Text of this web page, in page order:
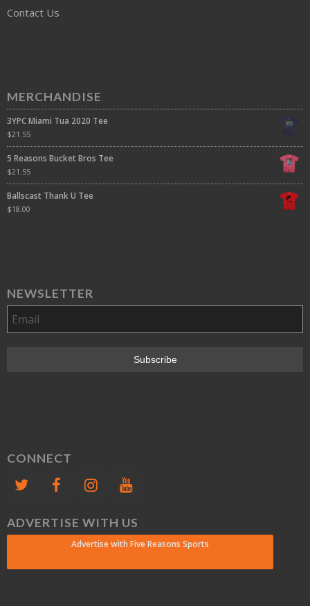
Contact Us
MERCHANDISE
3YPC Miami Tua 2020 Tee
$21.55
5 Reasons Bucket Bros Tee
$21.55
Ballscast Thank U Tee
$18.00
NEWSLETTER
CONNECT
ADVERTISE WITH US
Advertise with Five Reasons Sports